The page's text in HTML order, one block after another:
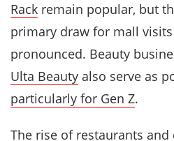
Rack remain popular, but
primary draw for mall
pronounced. Beauty
Ulta Beauty also serve as
particularly for Gen Z.
The rise of restaurants